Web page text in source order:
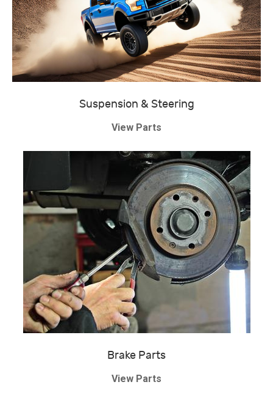
Suspension & Steering
View Parts
Brake Parts
View Parts